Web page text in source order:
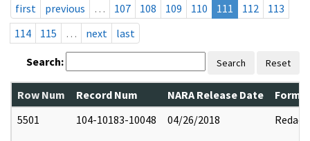
first
previous … 107 108 109 110 111 112
113
114
115 … next last
Search: Search Reset
Row Num Record Num NARA Release Date
5501
104-10183-10048 04/26/2018 Redact